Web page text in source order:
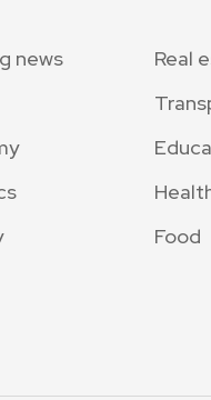
news
Real
Food